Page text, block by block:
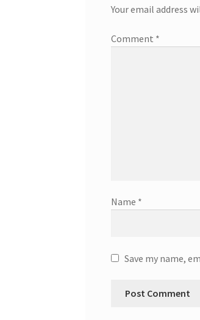
Your email address
Comment *
Name *
Save my name,